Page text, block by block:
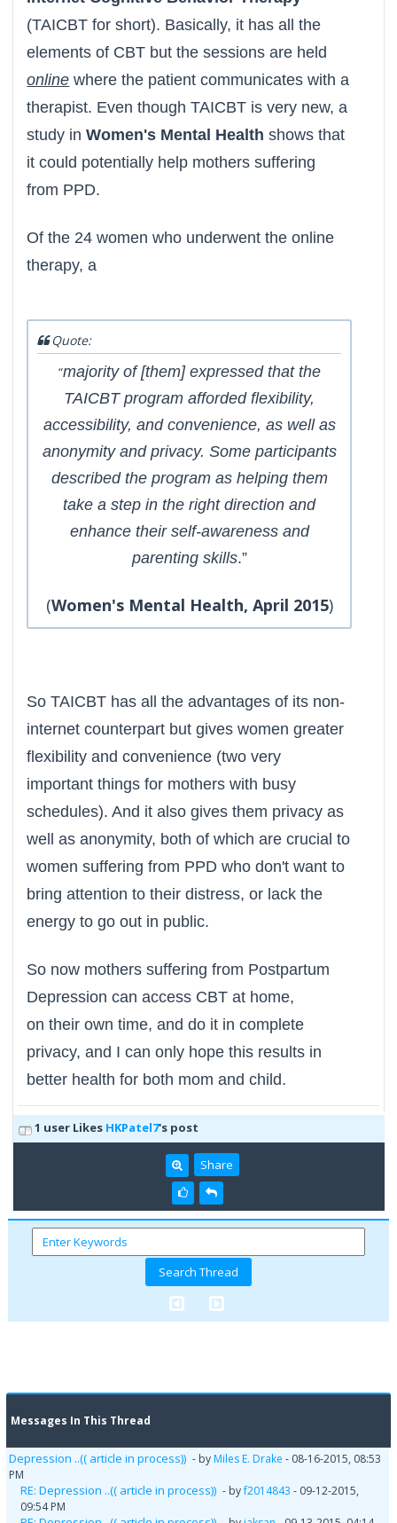
(TAICBT for short). Basically, it has all the
elements of CBT but the sessions are held
online where the patient communicates with a
therapist. Even though TAICBT is very new, a
study inWomen's Mental Health shows that
it could potentially help mothers suffering
from PPD.
Of the 24 women who underwent the online
therapy, a
Quote:
“majority of [them] expressed that the
TAICBT program afforded flexibility,
accessibility, and convenience, as well as
anonymity and privacy. Some participants
described the program as helping them
take a step in the right direction and
enhance their self-awareness and
parenting skills.”
(Women's Mental Health, April 2015)
So TAICBT has all the advantages of its non-
internet counterpart but gives women greater
flexibility and convenience (two very
important things for mothers with busy
schedules). And it also gives them privacy as
well as anonymity, both of which are crucial to
women suffering from PPD who don't want to
bring attention to their distress, or lack the
energy to go out in public.
So now mothers suffering from Postpartum
Depression can access CBT at home,
on their own time, and do it in complete
privacy, and I can only hope this results in
better health for both mom and child.
1 user Likes HKPatel7's post
Share
Messages In This Thread
Depression ..(( article in process)) - by Miles E. Drake - 08-16-2015, 08:53
PM
RE: Depression ..(( article in process)) - byf2014843 - 09-12-2015,
09:54 PM